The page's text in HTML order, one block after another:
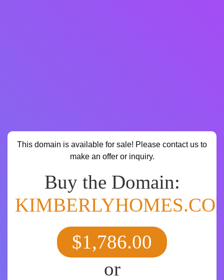
This domain is available for sale! Please contact us to
make an offer or inquiry.
Buy the Domain:
$1,786.00
or